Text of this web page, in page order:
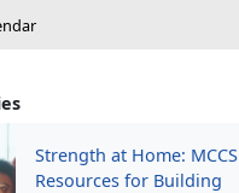
Strength at Home: MCCS
Resources for Building